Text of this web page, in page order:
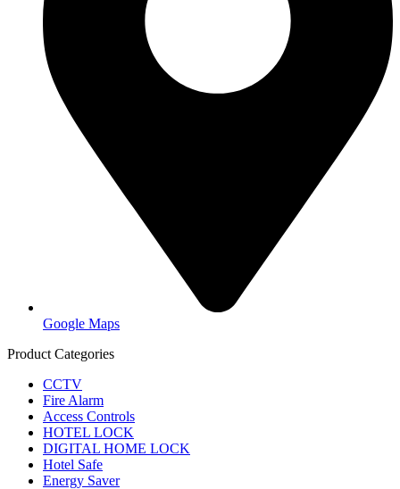
Google Maps
Product Categories
CCTV
Fire Alarm
Access Controls
HOTEL LOCK
DIGITAL HOME LOCK
Hotel Safe
Energy Saver